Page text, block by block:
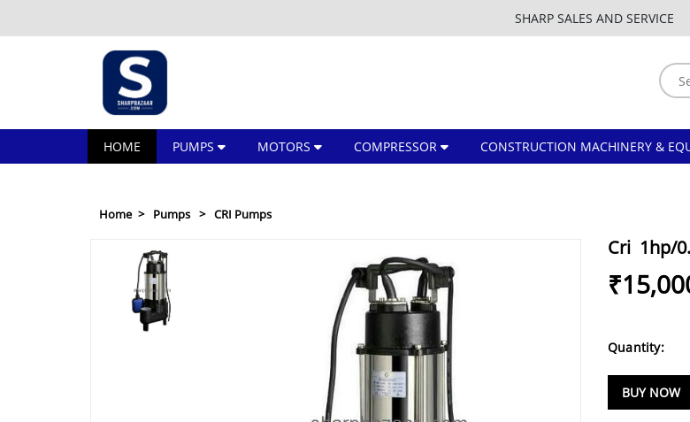
SHARP SALES AND SERVICE
HOME PUMPS MOTORS COMPRESSOR CONSTRUCTION MACHINERY &
Home Pumps CRI Pumps
Cri 1hp/
Quantity:
BUY NOW